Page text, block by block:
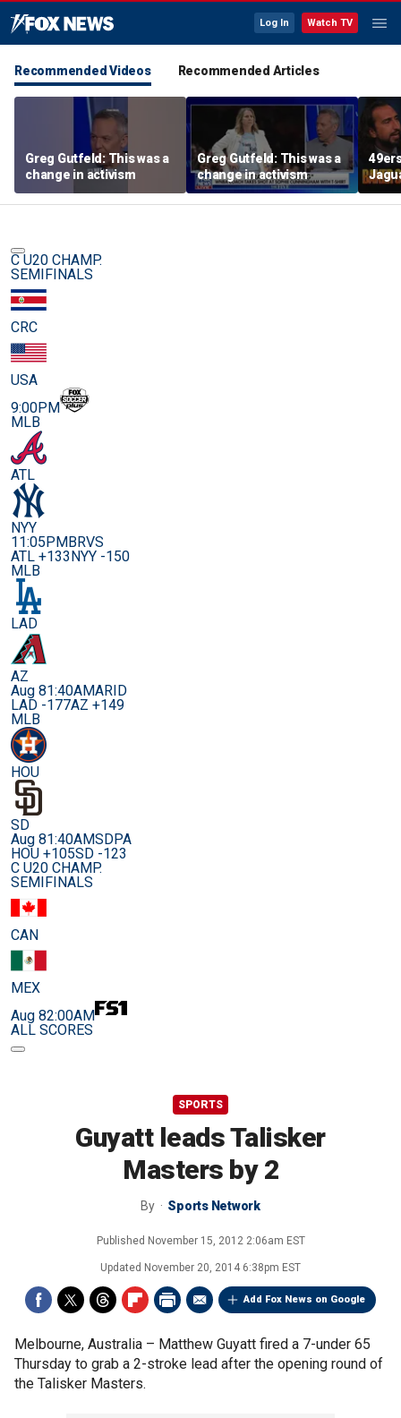
Log In Watch TV
Recommended Videos Recommended Articles
Greg Gutfeld: This was a
change in activism
Greg Gutfeld: This was a
change in activism
have
C U20 CHAMP.
SEMIFINALS
CRC
USA
9:00PM
MLB
ATL
NYY
11:05PMBRVS
ATL +133NYY -150
MLB
LAD
AZ
Aug 81:40AMARID
LAD -177AZ +149
MLB
HOU
SD
Aug 81:40AMSDPA
HOU +105SD -123
C U20 CHAMP.
SEMIFINALS
CAN
MEX
Aug 82:00AM
ALL SCORES
SPORTS
Guyatt leads Talisker
Masters by 2
By Sports Network
Published November 15, 2012 2:06am EST
Updated November 20, 2014 6:38pm EST
Add Fox News on Google
Melbourne, Australia – Matthew Guyatt fired a 7-under 65
Thursday to grab a 2-stroke lead after the opening round of
the Talisker Masters.